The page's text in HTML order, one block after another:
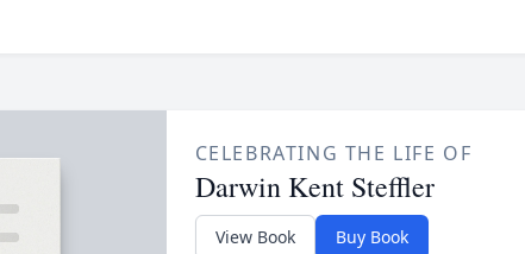
CELEBRATING THE LIFE OF
Darwin Kent Steffler
View Book Buy Book